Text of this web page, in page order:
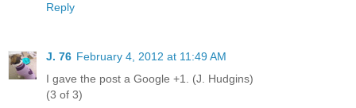
Reply
J. 76 February 4, 2012 at 11:49 AM
I gave the post a Google +1. (J. Hudgins)
(3 of 3)